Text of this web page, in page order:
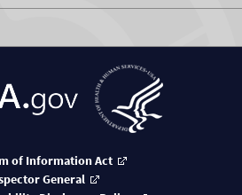
of Information Act
General